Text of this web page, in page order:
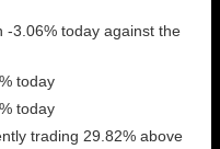
-3.06% today against the
today
today
trading 29.82% above